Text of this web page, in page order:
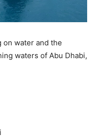
water and the
waters of Abu Dhabi,